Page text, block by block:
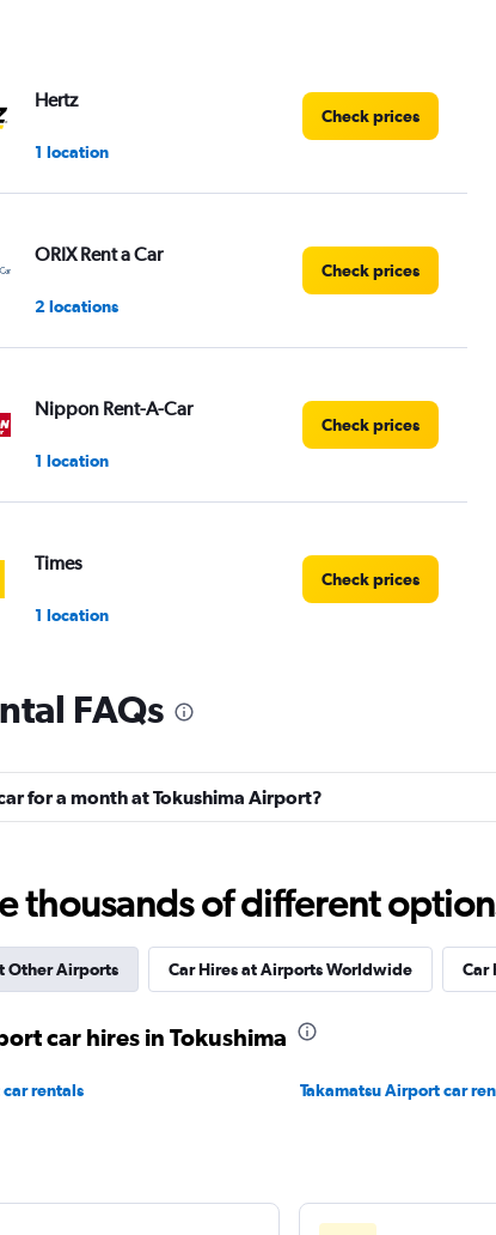
Hertz
1 location
Check prices
ORIX Rent a Car
2 locations
Check prices
Nippon Rent-A-Car
1 location
Check prices
Times
1 location
Check prices
Nissan Rent-A-Car
1 location
1 location
Check prices
Budget
FAQs
for a month at Tokushima Airport?
thousands of different
Other Airports Car Hires at Airports Worldwide Car
car hires in Tokushima
rentals Takamatsu Airport car